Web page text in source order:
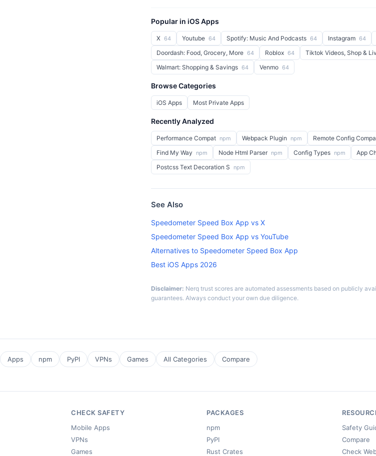
Popular in iOS Apps
X 64 Youtube 64 Spotify: Music And Podcasts 64 Instagram 64
Doordash: Food, Grocery, More 64 Roblox 64 Tiktok Videos, Shop &
Walmart: Shopping & Savings 64 Venmo 64
Browse Categories
iOS Apps Most Private Apps
Recently Analyzed
Performance Compat npm Webpack Plugin npm Remote Config
Find My Way npm Node Html Parser npm Config Types npm App
Postcss Text Decoration S npm
See Also
Speedometer Speed Box App vs X
Speedometer Speed Box App vs YouTube
Alternatives to Speedometer Speed Box App
Best iOS Apps 2026
Disclaimer: Nerq trust scores are automated assessments based on publicly
guarantees. Always conduct your own due diligence.
Apps npm PyPI VPNs Games All Categories Compare
CHECK SAFETY
Mobile Apps
VPNs
Games
PACKAGES
npm
PyPI
Rust Crates
Safety
Compare
Check